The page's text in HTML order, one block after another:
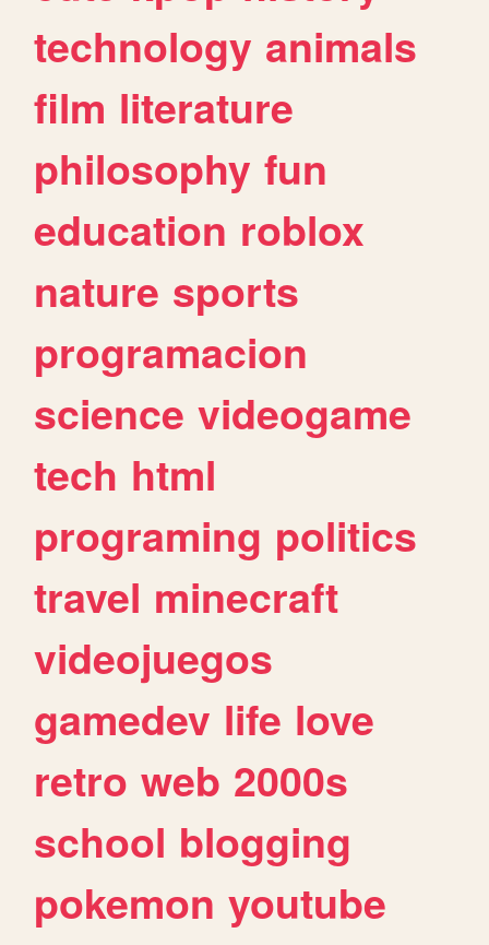
technology animals
film literature
philosophy fun
education roblox
nature sports
programacion
science videogame
tech html
programing politics
travel minecraft
videojuegos
gamedev life love
retro web 2000s
school blogging
pokemon youtube